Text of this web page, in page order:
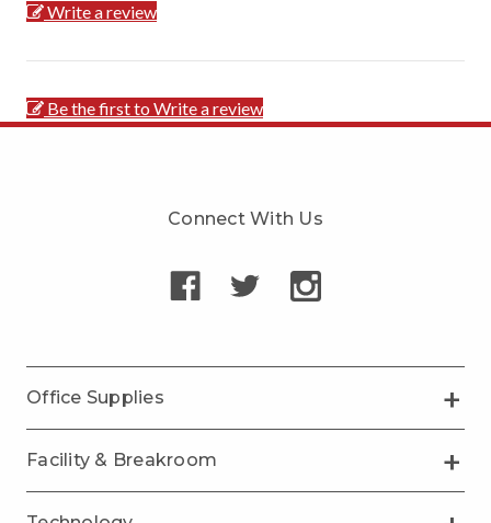
Write a review
Be the first to Write a review
Connect With Us
Office Supplies
Facility & Breakroom